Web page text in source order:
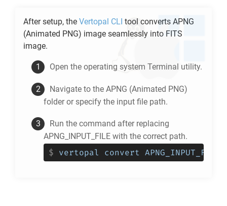
After setup, the Vertopal CLI tool converts APNG
(Animated PNG) image seamlessly into FITS
image.
Open the operating system Terminal utility.
Navigate to the APNG (Animated PNG)
folder or specify the input file path.
Run the command after replacing
APNG_INPUT_FILE with the correct path.
$ vertopal convert